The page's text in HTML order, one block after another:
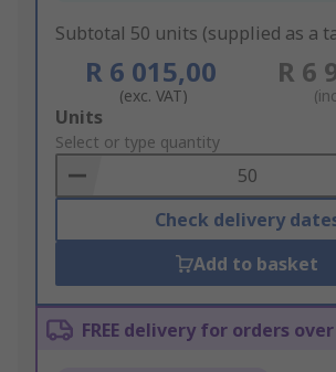
Subtotal 50 units (supplied as a
R 6 015,00
(exc. VAT)
R 6
Add
to
Basket
Units
Select or type quantity
Check delivery
Add to basket
FREE delivery for orders over